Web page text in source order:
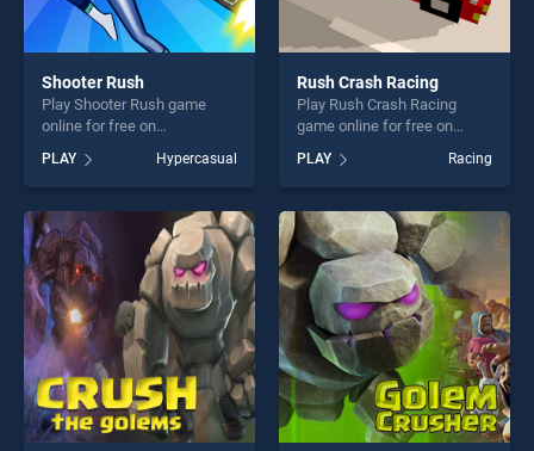
Shooter Rush
Play Shooter Rush game
online for free on
stands out as one of our top
skill games, offering endless
entertainment, is perfect for
players seeking fun and
challenge....
PLAY Hypercasual
Rush Crash Racing
Play Rush Crash Racing
game online for free on
Racing stands out as one of
our top skill games, offering
endless entertainment, is
perfect for players seeking
fun and challenge....
PLAY Racing